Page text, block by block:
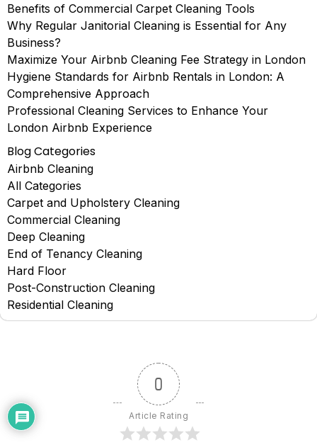
Benefits of Commercial Carpet Cleaning Tools
Why Regular Janitorial Cleaning is Essential for Any
Business?
Maximize Your Airbnb Cleaning Fee Strategy in London
Hygiene Standards for Airbnb Rentals in London: A
Comprehensive Approach
Professional Cleaning Services to Enhance Your
London Airbnb Experience
Blog Categories
Airbnb Cleaning
All Categories
Carpet and Upholstery Cleaning
Commercial Cleaning
Deep Cleaning
End of Tenancy Cleaning
Hard Floor
Post-Construction Cleaning
Residential Cleaning
0
Article Rating